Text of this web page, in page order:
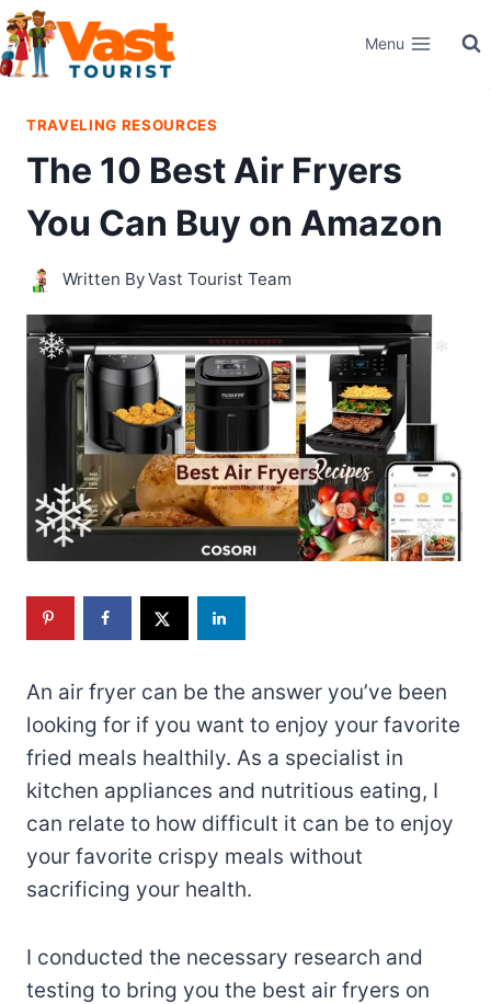
Skip
to
content
Menu
TRAVELING RESOURCES
The 10 Best Air Fryers
You Can Buy on Amazon
Written ByVast Tourist Team
An air fryer can be the answer you’ve been
looking for if you want to enjoy your favorite
fried meals healthily. As a specialist in
kitchen appliances and nutritious eating, I
can relate to how difficult it can be to enjoy
your favorite crispy meals without
sacrificing your health.
I conducted the necessary research and
testing to bring you the best air fryers on